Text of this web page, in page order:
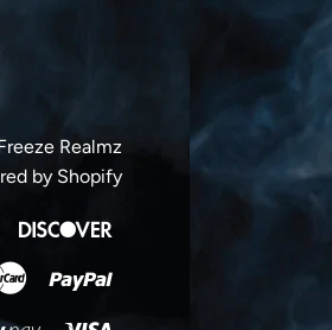
Realmz
by Shopify
Diners
Master